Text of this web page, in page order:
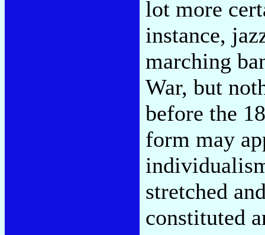
lot more
instance,
marching
War, but
before the
form may
stretched
constituted